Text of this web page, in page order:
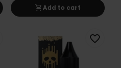
shopping_cartAdd to cart
favorite_border